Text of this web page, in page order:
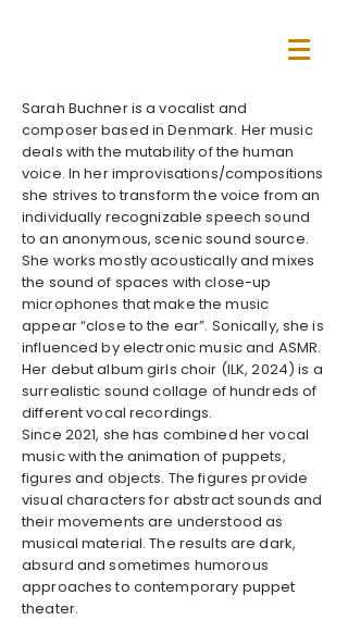
Sarah Buchner is a vocalist and
composer based in Denmark. Her music
deals with the mutability of the human
voice. In her improvisations/compositions
she strives to transform the voice from an
individually recognizable speech sound
to an anonymous, scenic sound source.
She works mostly acoustically and mixes
the sound of spaces with close-up
microphones that make the music
appear “close to the ear”. Sonically, she is
influenced by electronic music and ASMR.
Her debut album girls choir (ILK, 2024) is a
surrealistic sound collage of hundreds of
different vocal recordings.
Since 2021, she has combined her vocal
music with the animation of puppets,
figures and objects. The figures provide
visual characters for abstract sounds and
their movements are understood as
musical material. The results are dark,
absurd and sometimes humorous
approaches to contemporary puppet
theater.